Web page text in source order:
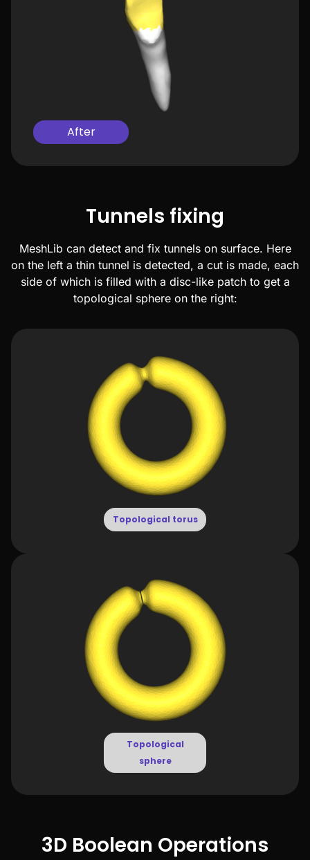
After
Tunnels fixing
MeshLib can detect and fix tunnels on surface. Here
on the left a thin tunnel is detected, a cut is made, each
side of which is filled with a disc-like patch to get a
topological sphere on the right:
Topological torus
Topological
sphere
3D Boolean Operations